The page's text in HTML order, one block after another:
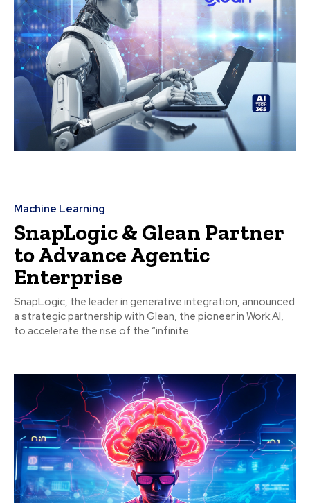
Machine Learning
SnapLogic & Glean Partner
to Advance Agentic
Enterprise
SnapLogic, the leader in generative integration, announced
a strategic partnership with Glean, the pioneer in Work AI,
to accelerate the rise of the “infinite...